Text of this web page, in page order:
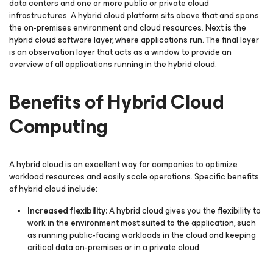
data centers and one or more public or private cloud
infrastructures. A hybrid cloud platform sits above that and spans
the on-premises environment and cloud resources. Next is the
hybrid cloud software layer, where applications run. The final layer
is an observation layer that acts as a window to provide an
overview of all applications running in the hybrid cloud.
Benefits of Hybrid Cloud
Computing
A hybrid cloud is an excellent way for companies to optimize
workload resources and easily scale operations. Specific benefits
of hybrid cloud include:
Increased flexibility:A hybrid cloud gives you the flexibility to
work in the environment most suited to the application, such
as running public-facing workloads in the cloud and keeping
critical data on-premises or in a private cloud.